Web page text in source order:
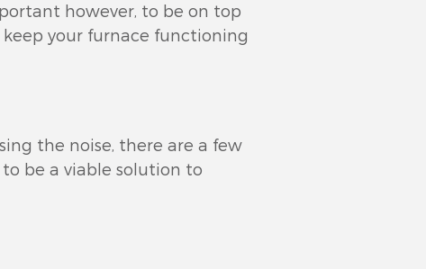
however, to be on top
keep your furnace functioning
the noise, there are a few
be a viable solution to